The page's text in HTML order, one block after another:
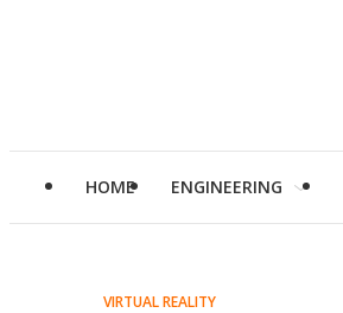
HOME ENGINEERING
VIRTUAL REALITY